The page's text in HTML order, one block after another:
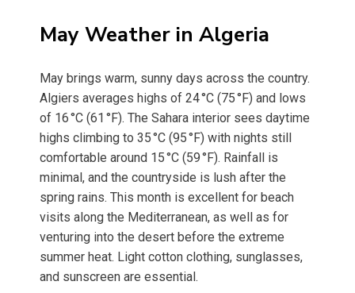
May Weather in Algeria
May brings warm, sunny days across the country.
Algiers averages highs of 24 °C (75 °F) and lows
of 16 °C (61 °F). The Sahara interior sees daytime
highs climbing to 35 °C (95 °F) with nights still
comfortable around 15 °C (59 °F). Rainfall is
minimal, and the countryside is lush after the
spring rains. This month is excellent for beach
visits along the Mediterranean, as well as for
venturing into the desert before the extreme
summer heat. Light cotton clothing, sunglasses,
and sunscreen are essential.